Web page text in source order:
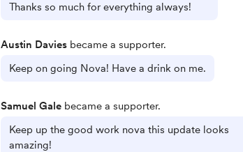
Thanks so much for everything always!
Austin Davies became a supporter.
Keep on going Nova! Have a drink on me.
Samuel Gale became a supporter.
Keep up the good work nova this update looks
amazing!